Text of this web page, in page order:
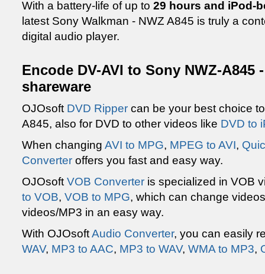
With a battery-life of up to 29 hours and iPod-
latest Sony Walkman - NWZ A845 is truly a
digital audio player.
Encode DV-AVI to Sony NWZ-A845
shareware
OJOsoft DVD Ripper can be your best choice
A845, also for DVD to other videos like DVD to
When changing AVI to MPG, MPEG to AVI,
Converter offers you fast and easy way.
OJOsoft VOB Converter is specialized in VOB
to VOB, VOB to MPG, which can change
videos/MP3 in an easy way.
With OJOsoftAudio Converter, you can easily
WAV, MP3 to AAC, MP3 to WAV, WMA to MP3,